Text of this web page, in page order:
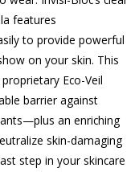
features
to provide powerful
on your skin. This
Eco-Veil
barrier against
an enriching
skin-damaging
step in your skincare